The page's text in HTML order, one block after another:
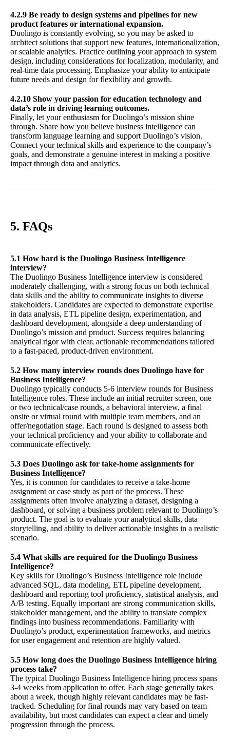
4.2.9 Be ready to design systems and pipelines for new
product features or international expansion.
Duolingo is constantly evolving, so you may be asked to
architect solutions that support new features, internationalization,
or scalable analytics. Practice outlining your approach to system
design, including considerations for localization, modularity, and
real-time data processing. Emphasize your ability to anticipate
future needs and design for flexibility and growth.
4.2.10 Show your passion for education technology and
data’s role in driving learning outcomes.
Finally, let your enthusiasm for Duolingo’s mission shine
through. Share how you believe business intelligence can
transform language learning and support Duolingo’s vision.
Connect your technical skills and experience to the company’s
goals, and demonstrate a genuine interest in making a positive
impact through data and analytics.
5. FAQs
5.1 How hard is the Duolingo Business Intelligence
interview?
The Duolingo Business Intelligence interview is considered
moderately challenging, with a strong focus on both technical
data skills and the ability to communicate insights to diverse
stakeholders. Candidates are expected to demonstrate expertise
in data analysis, ETL pipeline design, experimentation, and
dashboard development, alongside a deep understanding of
Duolingo’s mission and product. Success requires balancing
analytical rigor with clear, actionable recommendations tailored
to a fast-paced, product-driven environment.
5.2 How many interview rounds does Duolingo have for
Business Intelligence?
Duolingo typically conducts 5-6 interview rounds for Business
Intelligence roles. These include an initial recruiter screen, one
or two technical/case rounds, a behavioral interview, a final
onsite or virtual round with multiple team members, and an
offer/negotiation stage. Each round is designed to assess both
your technical proficiency and your ability to collaborate and
communicate effectively.
5.3 Does Duolingo ask for take-home assignments for
Business Intelligence?
Yes, it is common for candidates to receive a take-home
assignment or case study as part of the process. These
assignments often involve analyzing a dataset, designing a
dashboard, or solving a business problem relevant to Duolingo’s
product. The goal is to evaluate your analytical skills, data
storytelling, and ability to deliver actionable insights in a realistic
scenario.
5.4 What skills are required for the Duolingo Business
Intelligence?
Key skills for Duolingo’s Business Intelligence role include
advanced SQL, data modeling, ETL pipeline development,
dashboard and reporting tool proficiency, statistical analysis, and
A/B testing. Equally important are strong communication skills,
stakeholder management, and the ability to translate complex
findings into business recommendations. Familiarity with
Duolingo’s product, experimentation frameworks, and metrics
for user engagement and retention are highly valued.
5.5 How long does the Duolingo Business Intelligence hiring
process take?
The typical Duolingo Business Intelligence hiring process spans
3-4 weeks from application to offer. Each stage generally takes
about a week, though highly relevant candidates may be fast-
tracked. Scheduling for final rounds may vary based on team
availability, but most candidates can expect a clear and timely
progression through the process.